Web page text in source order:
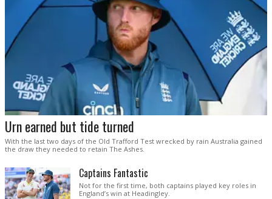
Urn earned but tide turned
With the last two days of the Old Trafford Test wrecked by rain Australia gained
the draw they needed to retain The Ashes.
Captains Fantastic
Not for the first time, both captains played key roles in
England’s win at Headingley.